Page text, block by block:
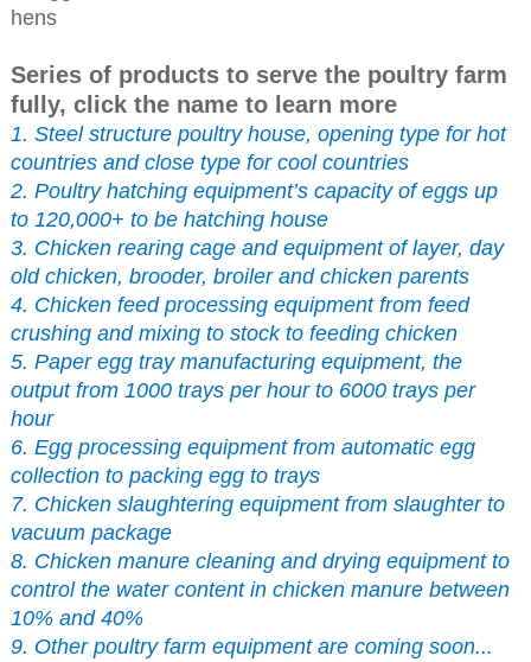
hens
Series of products to serve the poultry farm
fully, click the name to learn more
1. Steel structure poultry house, opening type for hot
countries and close type for cool countries
2. Poultry hatching equipment’s capacity of eggs up
to 120,000+ to be hatching house
3. Chicken rearing cage and equipment of layer, day
old chicken, brooder, broiler and chicken parents
4. Chicken feed processing equipment from feed
crushing and mixing to stock to feeding chicken
5. Paper egg tray manufacturing equipment, the
output from 1000 trays per hour to 6000 trays per
hour
6. Egg processing equipment from automatic egg
collection to packing egg to trays
7. Chicken slaughtering equipment from slaughter to
vacuum package
8. Chicken manure cleaning and drying equipment to
control the water content in chicken manure between
10% and 40%
9. Other poultry farm equipment are coming soon...